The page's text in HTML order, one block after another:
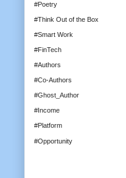
#Poetry
#Think Out of the Box
#Smart Work
#FinTech
#Authors
#Co-Authors
#Ghost_Author
#Income
#Platform
#Opportunity